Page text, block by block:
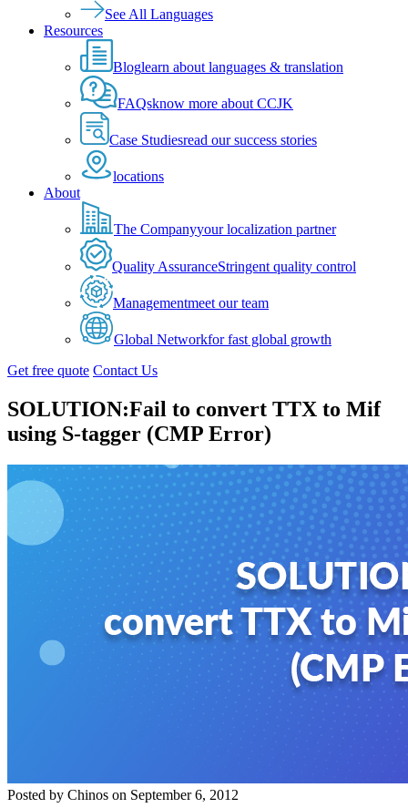
See All Languages
Resources
Bloglearn about languages & translation
FAQsknow more about CCJK
Case Studiesread our success stories
locations
About
The Companyyour localization partner
Quality AssuranceStringent quality control
Managementmeet our team
Global Networkfor fast global growth
Get free quote Contact Us
SOLUTION:Fail to convert TTX to Mif
using S-tagger (CMP Error)
Posted by Chinos on September 6, 2012